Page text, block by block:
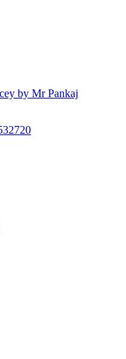
by Mr Pankaj